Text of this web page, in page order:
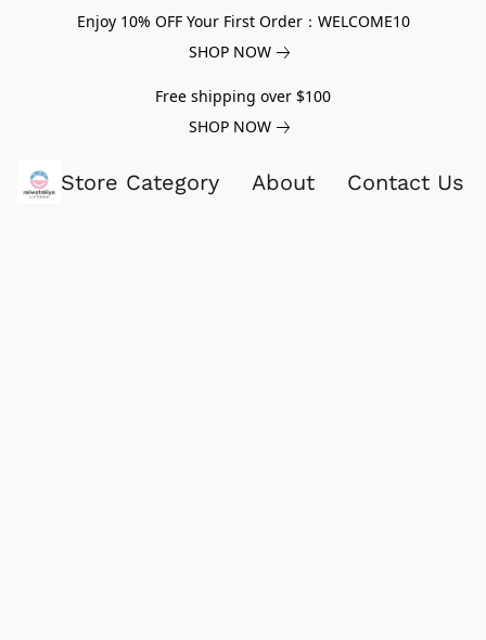
Enjoy 10% OFF Your First Order：WELCOME10
SHOP NOW
Free shipping over $100
SHOP NOW
Store Category About Contact Us